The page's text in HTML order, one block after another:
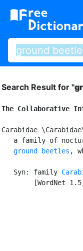
Search Result for "
The Collaborative
Carabidae
a family of
ground beetles ,
   Syn: family
        [WordNet 1.5]